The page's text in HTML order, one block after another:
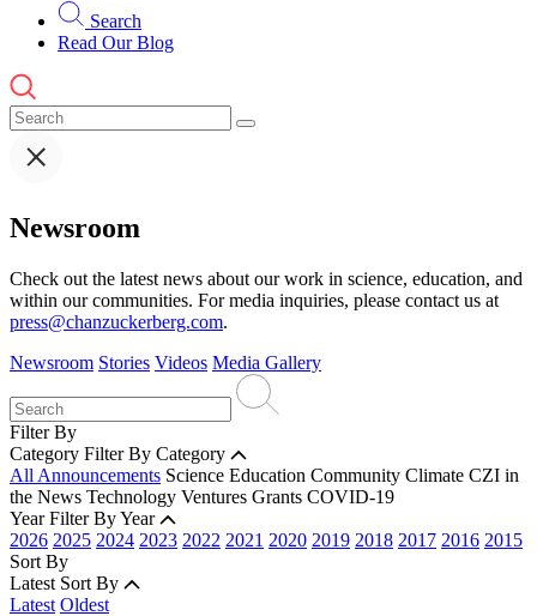
Search
Read Our Blog
Newsroom
Check out the latest news about our work in science, education, and
within our communities. For media inquiries, please contact us at
press@chanzuckerberg.com.
Newsroom Stories Videos Media Gallery
Filter By
Category Filter By Category
All Announcements Science Education Community Climate CZI in
the News Technology Ventures Grants COVID-19
Year Filter By Year
2026 2025 2024 2023 2022 2021 2020 2019 2018 2017 2016 2015
Sort By
Latest Sort By
Latest Oldest